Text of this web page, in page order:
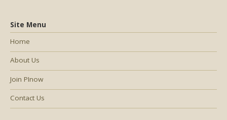
Site Menu
Home
About Us
Join PInow
Contact Us